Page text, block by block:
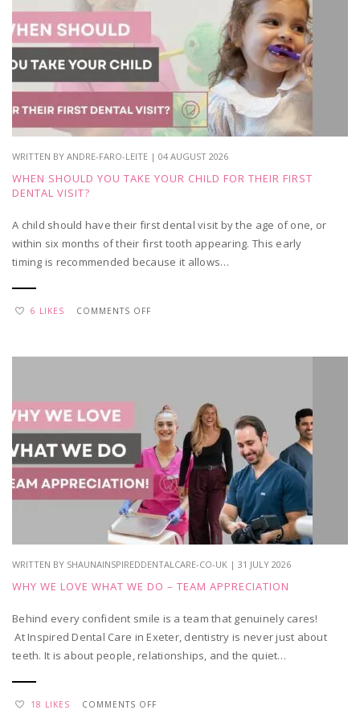
WRITTEN BY ANDRE-FARO-LEITE | 04 AUGUST 2026
WHEN SHOULD YOU TAKE YOUR CHILD FOR THEIR FIRST
DENTAL VISIT?
A child should have their first dental visit by the age of one, or
within six months of their first tooth appearing. This early
timing is recommended because it allows…
6 LIKES COMMENTS OFFON
YOUR
CHILD
FOR
THEIR
FIRST
DENTAL
VISIT?
WRITTEN BY SHAUNAINSPIREDDENTALCARE-CO-UK | 31 JULY 2026
WHY WE LOVE WHAT WE DO – TEAM APPRECIATION
Behind every confident smile is a team that genuinely cares!
At Inspired Dental Care in Exeter, dentistry is never just about
teeth. It is about people, relationships, and the quiet…
18 LIKES COMMENTS OFFON